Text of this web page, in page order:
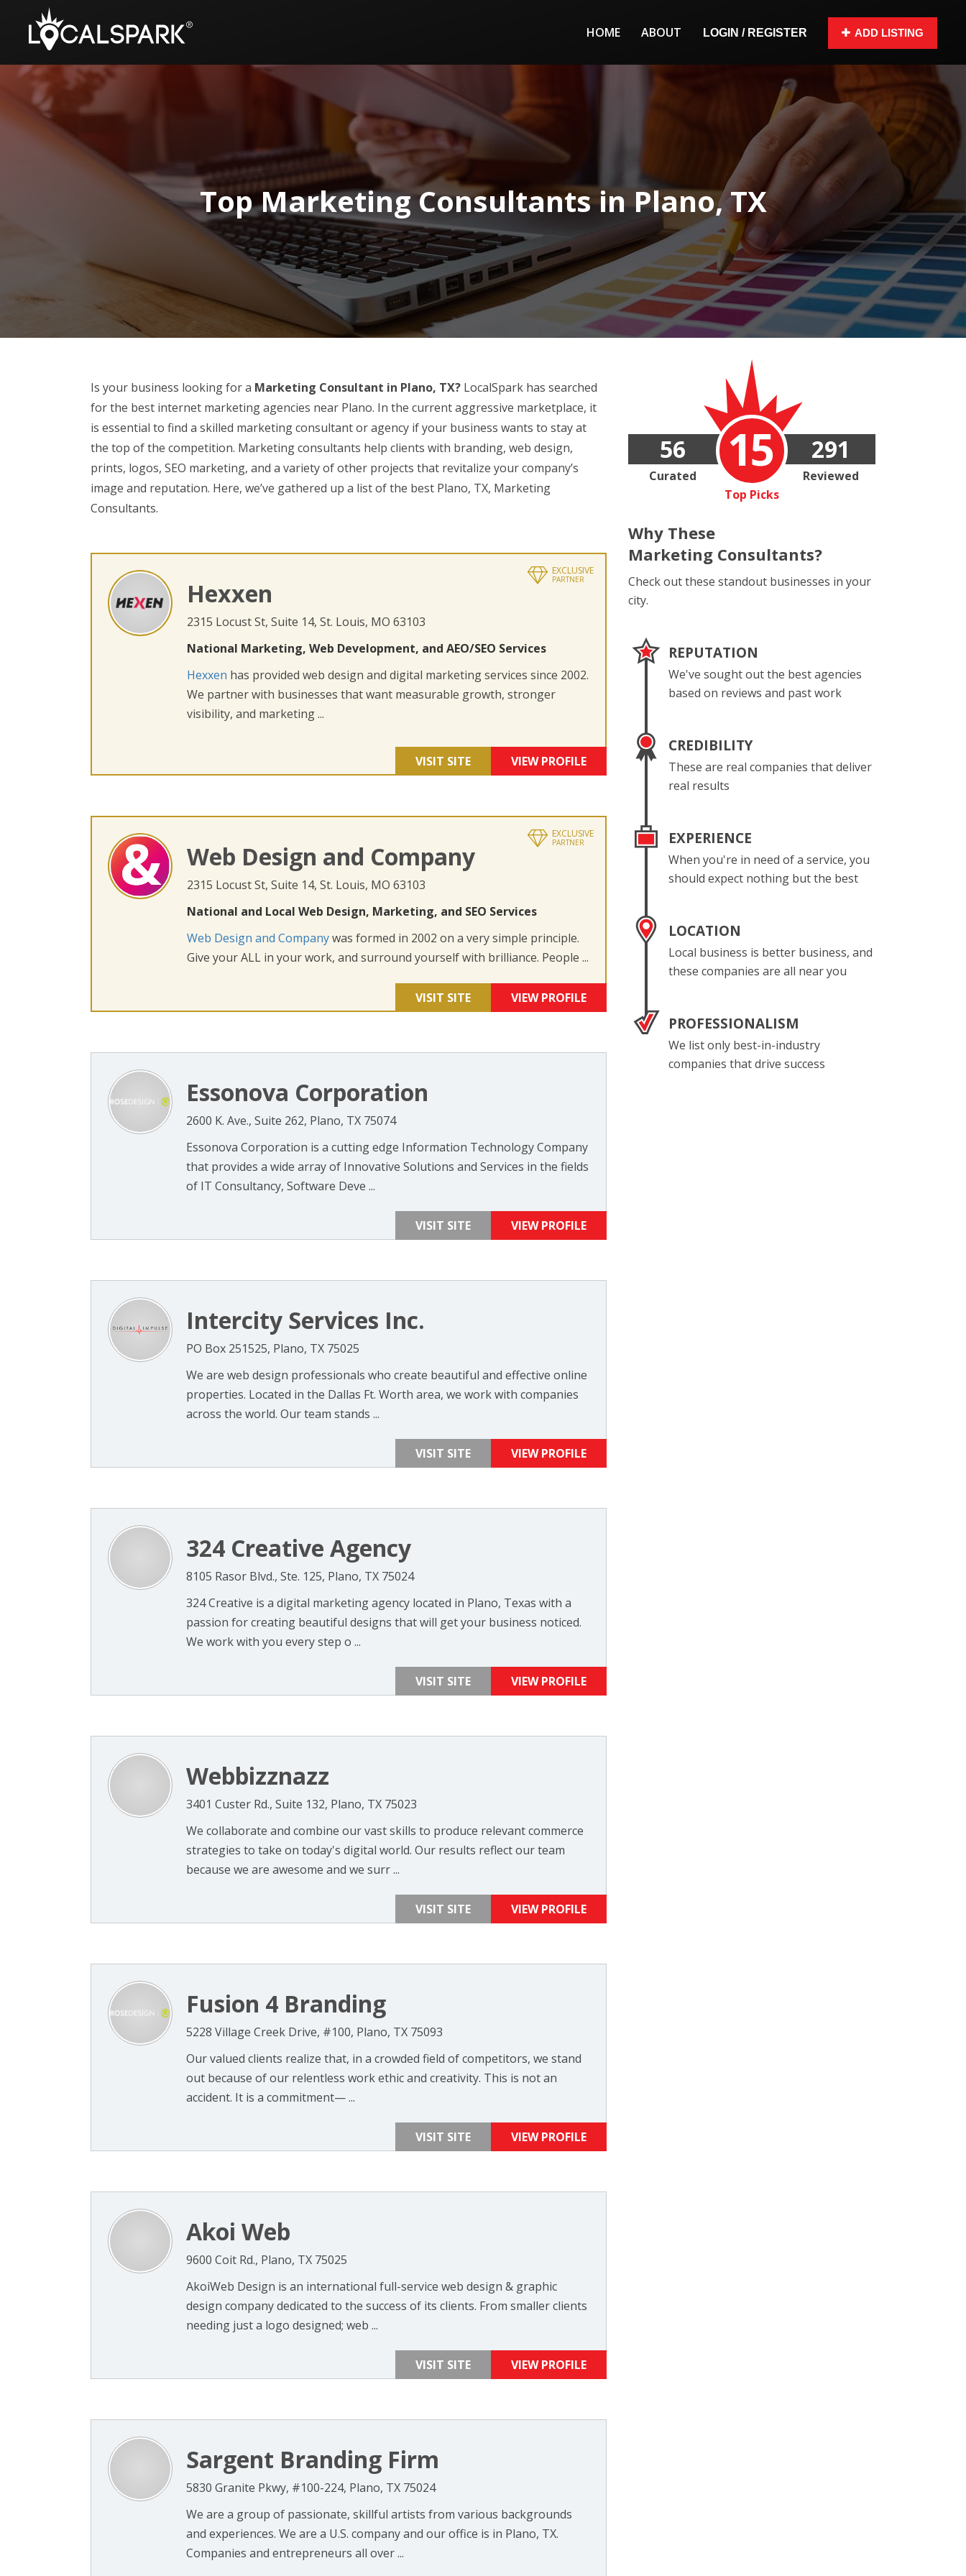
HOME ABOUT LOGIN / REGISTER ADD LISTING
Top Marketing Consultants in Plano, TX
Is your business looking for a Marketing Consultant in Plano, TX?LocalSpark has searched
for the best internet marketing agencies near Plano. In the current aggressive marketplace, it
is essential to find a skilled marketing consultant or agency if your business wants to stay at
the top of the competition. Marketing consultants help clients with branding, web design,
prints, logos, SEO marketing, and a variety of other projects that revitalize your company’s
image and reputation. Here, we’ve gathered up a list of the best Plano, TX, Marketing
Consultants.
EXCLUSIVE
PARTNER
Hexxen
2315 Locust St, Suite 14, St. Louis, MO 63103
National Marketing, Web Development, and AEO/SEO Services
Hexxen has provided web design and digital marketing services since 2002.
We partner with businesses that want measurable growth, stronger
visibility, and marketing ...
VISIT SITE VIEW PROFILE
EXCLUSIVE
PARTNER
Web Design and Company
2315 Locust St, Suite 14, St. Louis, MO 63103
National and Local Web Design, Marketing, and SEO Services
Web Design and Companywas formed in 2002 on a very simple principle.
Give your ALL in your work, and surround yourself with brilliance. People ...
VISIT SITE VIEW PROFILE
Essonova Corporation
2600 K. Ave., Suite 262, Plano, TX 75074
Essonova Corporation is a cutting edge Information Technology Company
that provides a wide array of Innovative Solutions and Services in the fields
of IT Consultancy, Software Deve ...
VISIT SITE VIEW PROFILE
Intercity Services Inc.
PO Box 251525, Plano, TX 75025
We are web design professionals who create beautiful and effective online
properties. Located in the Dallas Ft. Worth area, we work with companies
across the world. Our team stands ...
VISIT SITE VIEW PROFILE
324 Creative Agency
8105 Rasor Blvd., Ste. 125, Plano, TX 75024
324 Creative is a digital marketing agency located in Plano, Texas with a
passion for creating beautiful designs that will get your business noticed.
We work with you every step o ...
VISIT SITE VIEW PROFILE
Webbizznazz
3401 Custer Rd., Suite 132, Plano, TX 75023
We collaborate and combine our vast skills to produce relevant commerce
strategies to take on today's digital world. Our results reflect our team
because we are awesome and we surr ...
VISIT SITE VIEW PROFILE
Fusion 4 Branding
5228 Village Creek Drive, #100, Plano, TX 75093
Our valued clients realize that, in a crowded field of competitors, we stand
out because of our relentless work ethic and creativity. This is not an
accident. It is a commitment— ...
VISIT SITE VIEW PROFILE
Akoi Web
9600 Coit Rd., Plano, TX 75025
AkoiWeb Design is an international full-service web design & graphic
design company dedicated to the success of its clients. From smaller clients
needing just a logo designed; web ...
VISIT SITE VIEW PROFILE
Sargent Branding Firm
5830 Granite Pkwy, #100-224, Plano, TX 75024
We are a group of passionate, skillful artists from various backgrounds
and experiences. We are a U.S. company and our office is in Plano, TX.
Companies and entrepreneurs all over ...
15
Top Picks
56
Curated
291
Reviewed
Why These
Marketing Consultants?
Check out these standout businesses in your
city.
REPUTATION
We've sought out the best agencies
based on reviews and past work
CREDIBILITY
These are real companies that deliver
real results
EXPERIENCE
When you're in need of a service, you
should expect nothing but the best
LOCATION
Local business is better business, and
these companies are all near you
PROFESSIONALISM
We list only best-in-industry
companies that drive success